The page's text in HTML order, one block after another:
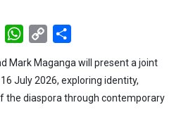
Email WhatsApp
Copy
Mark Maganga will present a joint
July 2026, exploring identity,
the diaspora through contemporary